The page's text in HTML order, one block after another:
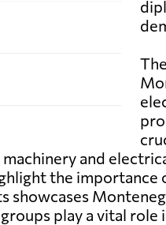
and
the
play a vital